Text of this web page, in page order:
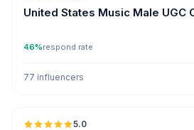
United States Music Male UGC
46%respond rate
77 influencers
5.0